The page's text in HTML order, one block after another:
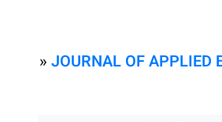
» JOURNAL OF APPLIED